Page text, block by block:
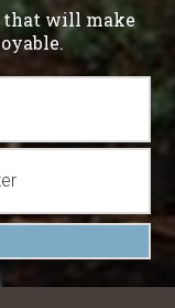
that will make